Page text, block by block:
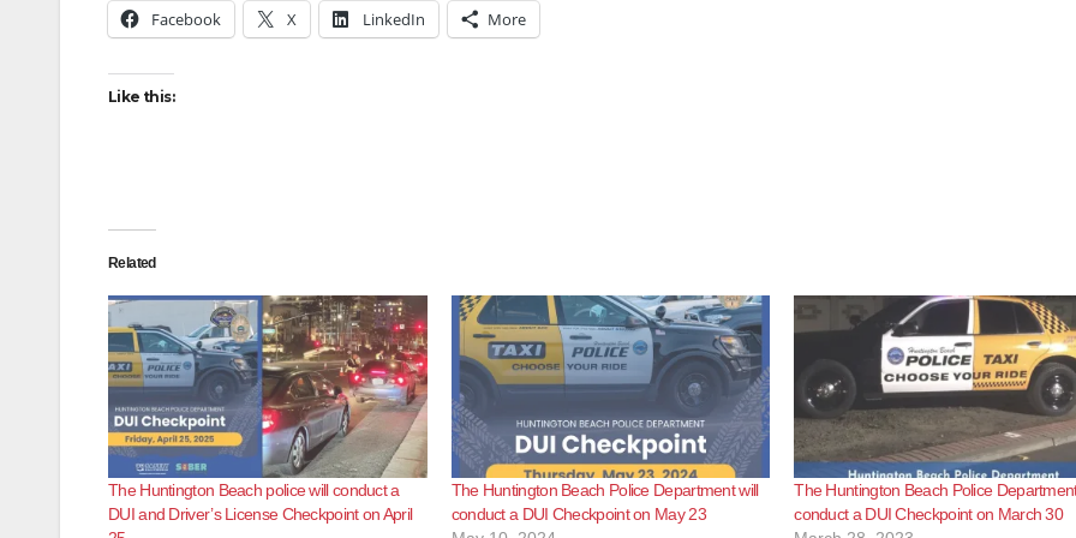
Facebook X LinkedIn More
Like this:
Related
The Huntington Beach police will conduct a
DUI and Driver’s License Checkpoint on April
The Huntington Beach Police Department will
conduct a DUI Checkpoint on May 23
The Huntington Beach Police
conduct a DUI Checkpoint on March 30